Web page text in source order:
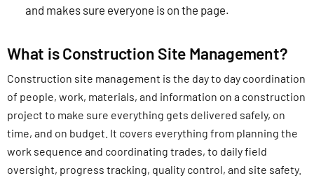
and makes sure everyone is on the page.
What is Construction Site Management?
Construction site management is the day to day coordination
of people, work, materials, and information on a construction
project to make sure everything gets delivered safely, on
time, and on budget. It covers everything from planning the
work sequence and coordinating trades, to daily field
oversight, progress tracking, quality control, and site safety.